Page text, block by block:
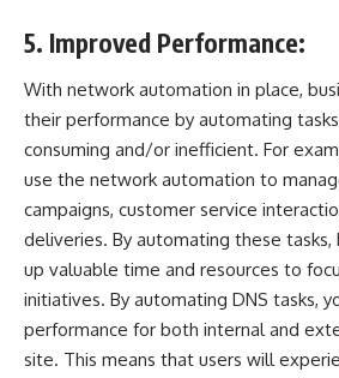
5. Improved Performance:
With network automation in place,
their performance by automating
consuming and/or inefficient. For
use the network automation to
campaigns, customer service
deliveries. By automating these tasks,
up valuable time and resources to
initiatives. By automating DNS tasks,
performance for both internal and
site. This means that users will